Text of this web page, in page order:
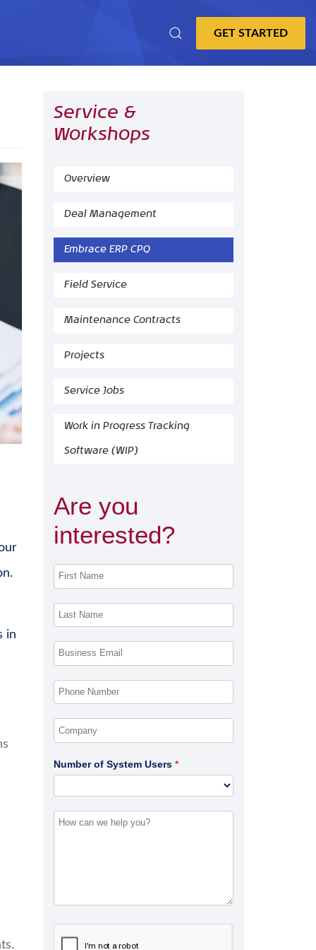
in
Service &
Workshops
Overview
Deal Management
Embrace ERP CPQ
Field Service
Maintenance Contracts
Projects
Service Jobs
Work in Progress Tracking
Software (WIP)
Are you
interested?
Number of System Users